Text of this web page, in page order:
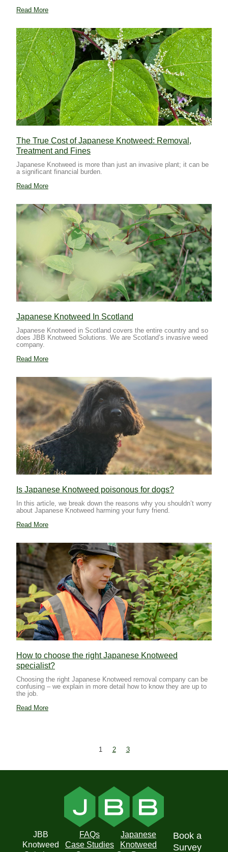
Read More
The True Cost of Japanese Knotweed: Removal,
Treatment and Fines
Japanese Knotweed is more than just an invasive plant; it can be
a significant financial burden.
Read More
Japanese Knotweed In Scotland
Japanese Knotweed in Scotland covers the entire country and so
does JBB Knotweed Solutions. We are Scotland’s invasive weed
company.
Read More
Is Japanese Knotweed poisonous for dogs?
In this article, we break down the reasons why you shouldn’t worry
about Japanese Knotweed harming your furry friend.
Read More
How to choose the right Japanese Knotweed
specialist?
Choosing the right Japanese Knotweed removal company can be
confusing – we explain in more detail how to know they are up to
the job.
Read More
1 2 3
JBB
Knotweed
FAQs
Case Studies
Japanese
Knotweed
Book a
Survey